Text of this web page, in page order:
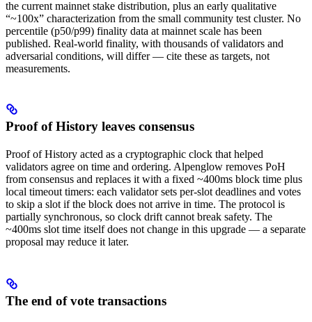
the current mainnet stake distribution, plus an early qualitative
“~100x” characterization from the small community test cluster. No
percentile (p50/p99) finality data at mainnet scale has been
published. Real-world finality, with thousands of validators and
adversarial conditions, will differ — cite these as targets, not
measurements.
Proof of History leaves consensus
Proof of History acted as a cryptographic clock that helped
validators agree on time and ordering. Alpenglow removes PoH
from consensus and replaces it with a fixed ~400ms block time plus
local timeout timers: each validator sets per-slot deadlines and votes
to skip a slot if the block does not arrive in time. The protocol is
partially synchronous, so clock drift cannot break safety. The
~400ms slot time itself does not change in this upgrade — a separate
proposal may reduce it later.
The end of vote transactions